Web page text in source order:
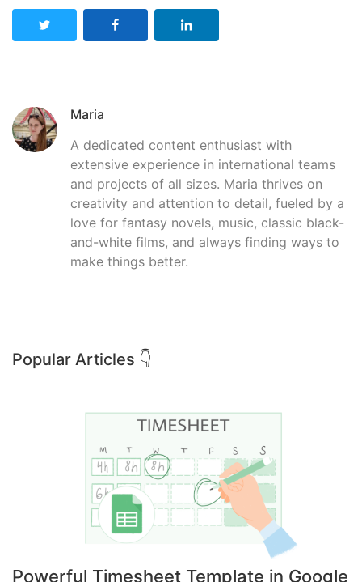
Maria
A dedicated content enthusiast with
extensive experience in international teams
and projects of all sizes. Maria thrives on
creativity and attention to detail, fueled by a
love for fantasy novels, music, classic black-
and-white films, and always finding ways to
make things better.
Popular Articles 👇
Powerful Timesheet Template in Google